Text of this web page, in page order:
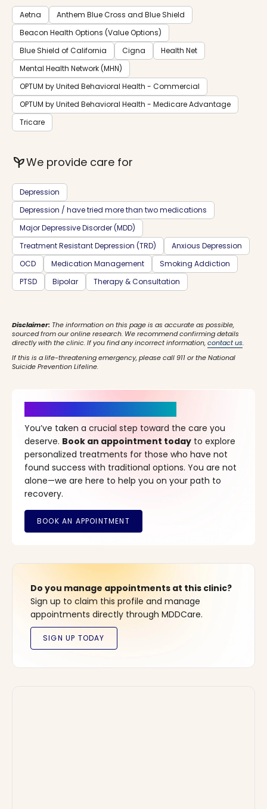
Aetna
Anthem Blue Cross and Blue Shield
Beacon Health Options (Value Options)
Blue Shield of California
Cigna
Health Net
Mental Health Network (MHN)
OPTUM by United Behavioral Health - Commercial
OPTUM by United Behavioral Health - Medicare Advantage
Tricare
psychiatryWe provide care for
Depression
Depression / have tried more than two medications
Major Depressive Disorder (MDD)
Treatment Resistant Depression (TRD)
Anxious Depression
OCD
Medication Management
Smoking Addiction
PTSD
Bipolar Therapy & Consultation
Disclaimer: The information on this page is as accurate as possible,
sourced from our online research. We recommend confirming details
directly with the clinic. If you find any incorrect information,contact us.
If this is a life-threatening emergency, please call 911 or the National
Suicide Prevention Lifeline.
You’ve taken a crucial step toward the care you
deserve. Book an appointment today to explore
personalized treatments for those who have not
found success with traditional options. You are not
alone—we are here to help you on your path to
recovery.
Do you manage appointments at this clinic?
Sign up to claim this profile and manage
appointments directly through MDDCare.